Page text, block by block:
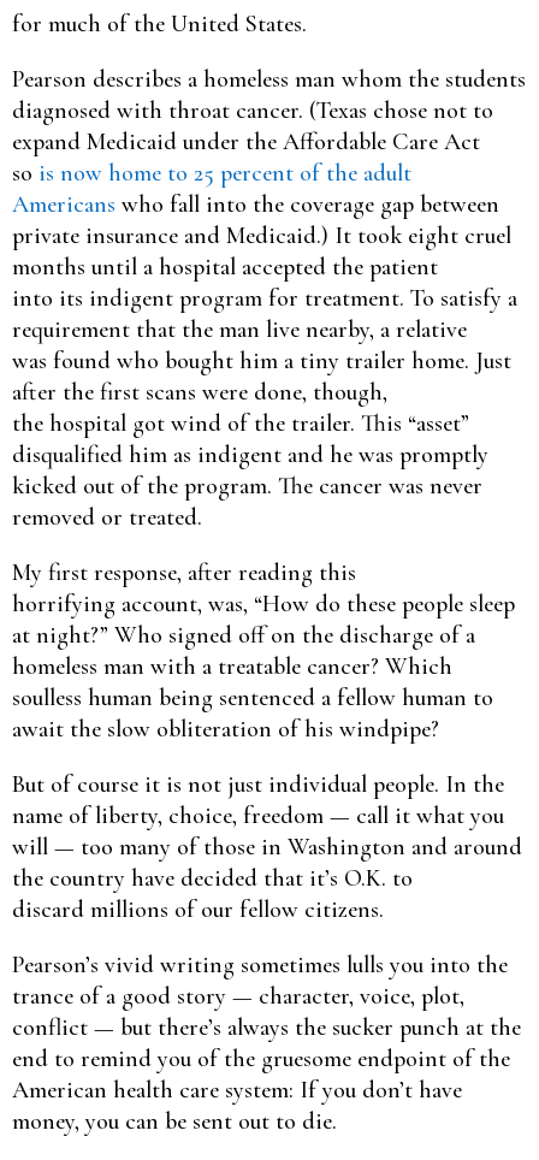
for much of the United States.
Pearson describes a homeless man whom the students
diagnosed with throat cancer. (Texas chose not to
expand Medicaid under the Affordable Care Act
so is now home to 25 percent of the adult
Americans who fall into the coverage gap between
private insurance and Medicaid.) It took eight cruel
months until a hospital accepted the patient
into its indigent program for treatment. To satisfy a
requirement that the man live nearby, a relative
was found who bought him a tiny trailer home. Just
after the first scans were done, though,
the hospital got wind of the trailer. This “asset”
disqualified him as indigent and he was promptly
kicked out of the program. The cancer was never
removed or treated.
My first response, after reading this
horrifying account, was, “How do these people sleep
at night?” Who signed off on the discharge of a
homeless man with a treatable cancer? Which
soulless human being sentenced a fellow human to
await the slow obliteration of his windpipe?
But of course it is not just individual people. In the
name of liberty, choice, freedom — call it what you
will — too many of those in Washington and around
the country have decided that it’s O.K. to
discard millions of our fellow citizens.
Pearson’s vivid writing sometimes lulls you into the
trance of a good story — character, voice, plot,
conflict — but there’s always the sucker punch at the
end to remind you of the gruesome endpoint of the
American health care system: If you don’t have
money, you can be sent out to die.